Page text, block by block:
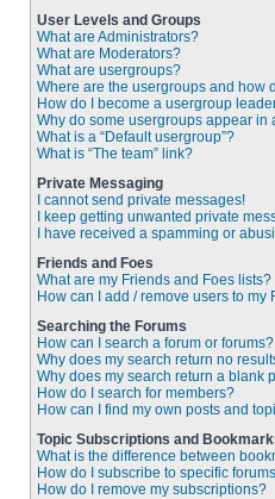
User Levels and Groups
What are Administrators?
What are Moderators?
What are usergroups?
Where are the usergroups and how
How do I become a usergroup
Why do some usergroups appear in
What is a “Default usergroup”?
What is “The team” link?
Private Messaging
I cannot send private messages!
I keep getting unwanted private
I have received a spamming or
Friends and Foes
What are my Friends and Foes lists?
How can I add / remove users to my
Searching the Forums
How can I search a forum or forums?
Why does my search return no
Why does my search return a blank
How do I search for members?
How can I find my own posts and
Topic Subscriptions and
What is the difference between
How do I subscribe to specific
How do I remove my subscriptions?